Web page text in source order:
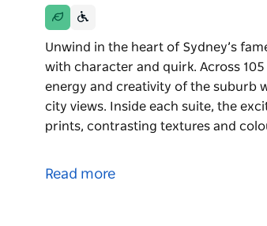
Unwind in the heart of Sydney’s
with character and quirk. Across
energy and creativity of the suburb
city views. Inside each suite, the
prints, contrasting textures and
with character and quirk. Across
Read more